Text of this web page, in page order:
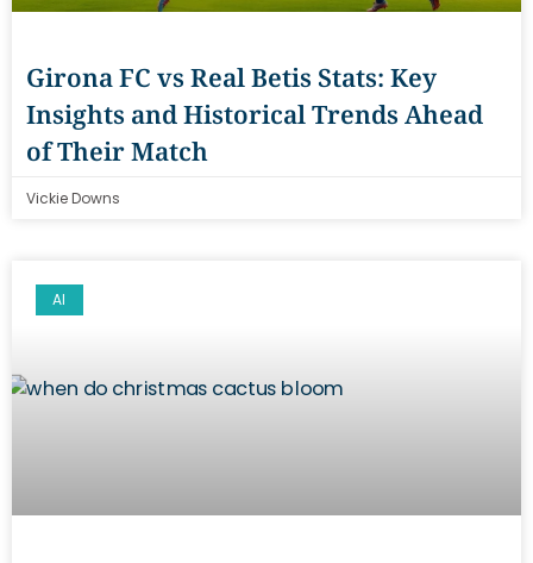
Girona FC vs Real Betis Stats: Key
Insights and Historical Trends Ahead
of Their Match
Vickie Downs
AI